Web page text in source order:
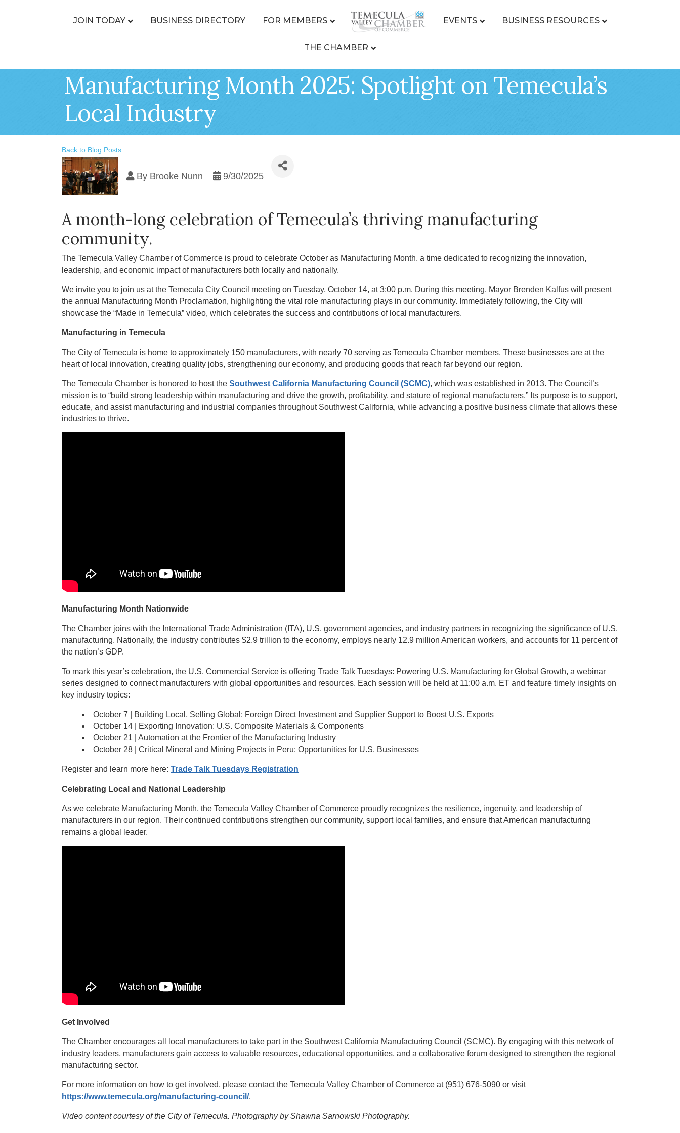
JOIN TODAY BUSINESS DIRECTORY FOR MEMBERS EVENTS BUSINESS RESOURCES
THE CHAMBER
Manufacturing Month 2025: Spotlight on Temecula’s
Local Industry
Back to Blog Posts
By Brooke Nunn 9/30/2025
A month-long celebration of Temecula’s thriving manufacturing
community.
The Temecula Valley Chamber of Commerce is proud to celebrate October as Manufacturing Month, a time dedicated to recognizing the innovation,
leadership, and economic impact of manufacturers both locally and nationally.
We invite you to join us at the Temecula City Council meeting on Tuesday, October 14, at 3:00 p.m. During this meeting, Mayor Brenden Kalfus will present
the annual Manufacturing Month Proclamation, highlighting the vital role manufacturing plays in our community. Immediately following, the City will
showcase the “Made in Temecula” video, which celebrates the success and contributions of local manufacturers.
Manufacturing in Temecula
The City of Temecula is home to approximately 150 manufacturers, with nearly 70 serving as Temecula Chamber members. These businesses are at the
heart of local innovation, creating quality jobs, strengthening our economy, and producing goods that reach far beyond our region.
The Temecula Chamber is honored to host the Southwest California Manufacturing Council (SCMC), which was established in 2013. The Council’s
mission is to “build strong leadership within manufacturing and drive the growth, profitability, and stature of regional manufacturers.” Its purpose is to support,
educate, and assist manufacturing and industrial companies throughout Southwest California, while advancing a positive business climate that allows these
industries to thrive.
Manufacturing Month Nationwide
The Chamber joins with the International Trade Administration (ITA), U.S. government agencies, and industry partners in recognizing the significance of U.S.
manufacturing. Nationally, the industry contributes $2.9 trillion to the economy, employs nearly 12.9 million American workers, and accounts for 11 percent of
the nation’s GDP.
To mark this year’s celebration, the U.S. Commercial Service is offering Trade Talk Tuesdays: Powering U.S. Manufacturing for Global Growth, a webinar
series designed to connect manufacturers with global opportunities and resources. Each session will be held at 11:00 a.m. ET and feature timely insights on
key industry topics:
October 7 | Building Local, Selling Global: Foreign Direct Investment and Supplier Support to Boost U.S. Exports
October 14 | Exporting Innovation: U.S. Composite Materials & Components
October 21 | Automation at the Frontier of the Manufacturing Industry
October 28 | Critical Mineral and Mining Projects in Peru: Opportunities for U.S. Businesses
Register and learn more here: Trade Talk Tuesdays Registration
Celebrating Local and National Leadership
As we celebrate Manufacturing Month, the Temecula Valley Chamber of Commerce proudly recognizes the resilience, ingenuity, and leadership of
manufacturers in our region. Their continued contributions strengthen our community, support local families, and ensure that American manufacturing
remains a global leader.
Get Involved
The Chamber encourages all local manufacturers to take part in the Southwest California Manufacturing Council (SCMC). By engaging with this network of
industry leaders, manufacturers gain access to valuable resources, educational opportunities, and a collaborative forum designed to strengthen the regional
manufacturing sector.
For more information on how to get involved, please contact the Temecula Valley Chamber of Commerce at (951) 676-5090 or visit
https://www.temecula.org/manufacturing-council/.
Video content courtesy of the City of Temecula. Photography by Shawna Sarnowski Photography.